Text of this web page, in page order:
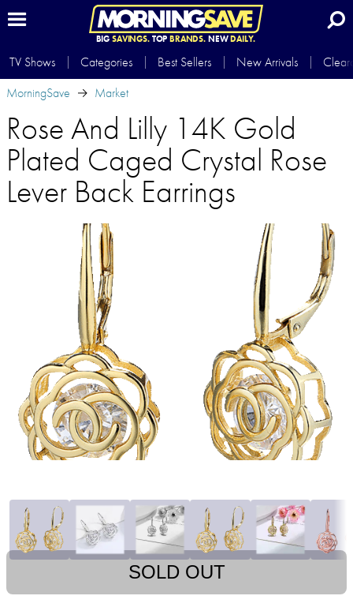
BIG SAVINGS.TOP BRANDS.NEWDAILY.
TV Shows Categories Best Sellers New Arrivals
MorningSave
Market
Rose And Lilly 14K Gold
Plated Caged Crystal Rose
Lever Back Earrings
SOLD OUT